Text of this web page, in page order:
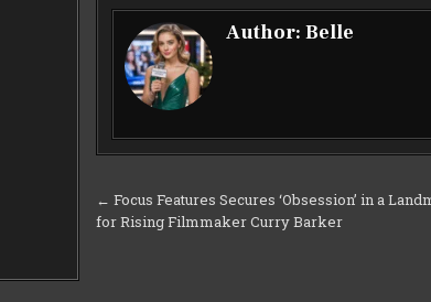
Author: Belle
Post
navigation
← Focus Features Secures ‘Obsession’ in a
for Rising Filmmaker Curry Barker